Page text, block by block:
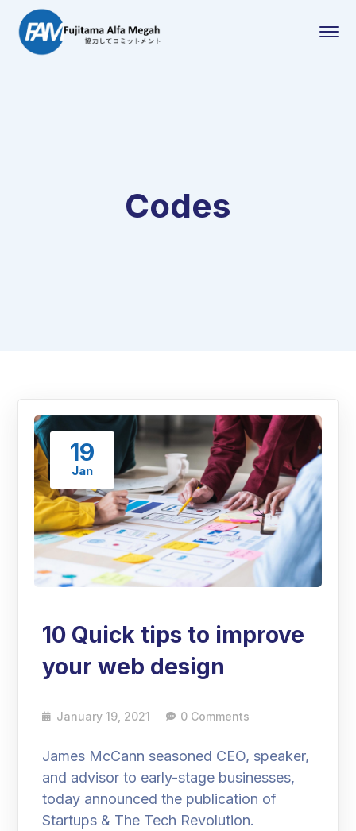
Codes
19
Jan
10 Quick tips to improve
your web design
January 19, 2021 0 Comments
James McCann seasoned CEO, speaker,
and advisor to early-stage businesses,
today announced the publication of
Startups & The Tech Revolution.